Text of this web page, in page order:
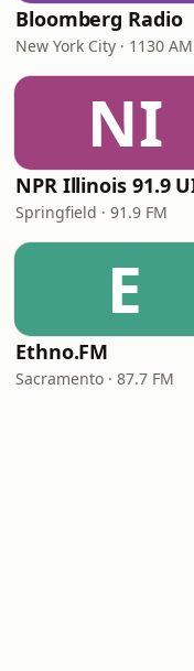
Bloomberg Radio
New York City · 1130 AM
NI
Springfield · 91.9 FM
E
Ethno.FM
Sacramento · 87.7 FM